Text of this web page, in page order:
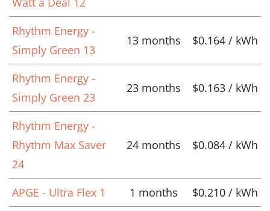
Rhythm Energy -
Simply Green 13
13 months $0.164 / kWh
Rhythm Energy -
Simply Green 23
23 months $0.163 / kWh
Rhythm Energy -
Rhythm Max Saver
24
24 months $0.084 / kWh
APGE - Ultra Flex 1 1 months
$0.210 / kWh